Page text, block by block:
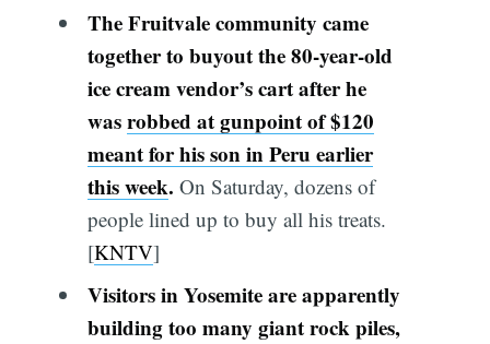
The Fruitvale community came
together to buyout the 80-year-old
ice cream vendor’s cart after he
wasrobbed at gunpoint of $120
meant for his son in Peru earlier
this week. On Saturday, dozens of
people lined up to buy all his treats.
[KNTV]
Visitors in Yosemite are apparently
building too many giant rock piles,